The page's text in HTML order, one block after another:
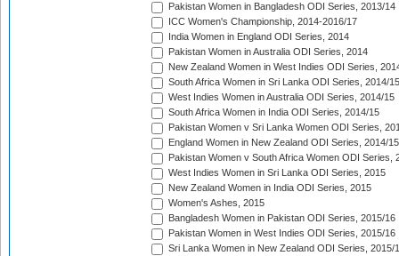
Pakistan Women in Bangladesh ODI Series, 2013/14
ICC Women's Championship, 2014-2016/17
India Women in England ODI Series, 2014
Pakistan Women in Australia ODI Series, 2014
New Zealand Women in West Indies ODI Series,
South Africa Women in Sri Lanka ODI Series, 2014/15
West Indies Women in Australia ODI Series, 2014/15
South Africa Women in India ODI Series, 2014/15
Pakistan Women v Sri Lanka Women ODI Series,
England Women in New Zealand ODI Series, 2014/15
Pakistan Women v South Africa Women ODI Series,
West Indies Women in Sri Lanka ODI Series, 2015
New Zealand Women in India ODI Series, 2015
Women's Ashes, 2015
Bangladesh Women in Pakistan ODI Series, 2015/16
Pakistan Women in West Indies ODI Series, 2015/16
Sri Lanka Women in New Zealand ODI Series, 2015/